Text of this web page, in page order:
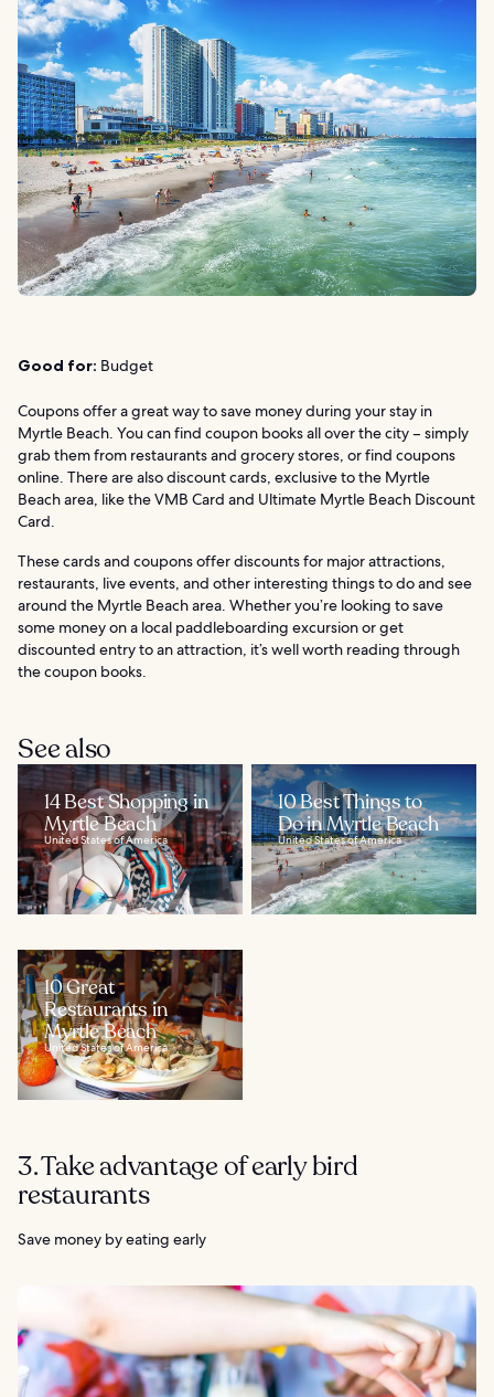
Good for: Budget
Coupons offer a great way to save money during your stay in
Myrtle Beach. You can find coupon books all over the city – simply
grab them from restaurants and grocery stores, or find coupons
online. There are also discount cards, exclusive to the Myrtle
Beach area, like the VMB Card and Ultimate Myrtle Beach Discount
Card.
These cards and coupons offer discounts for major attractions,
restaurants, live events, and other interesting things to do and see
around the Myrtle Beach area. Whether you’re looking to save
some money on a local paddleboarding excursion or get
discounted entry to an attraction, it’s well worth reading through
the coupon books.
See also
14 Best Shopping in
Myrtle Beach
United States of America
10 Best Things to
Do in Myrtle Beach
United States of America
10 Great
Restaurants in
Myrtle Beach
United States of America
3. Take advantage of early bird
restaurants
Save money by eating early